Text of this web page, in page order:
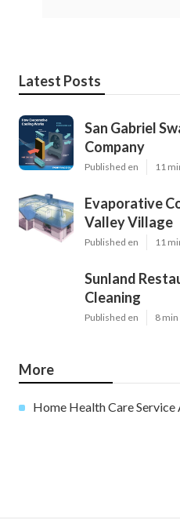
Latest Posts
San Gabriel
Company
Published en 11
Evaporative
Valley Village
Published en 11
Sunland
Cleaning
Published en 8
More
Home Health Care Service